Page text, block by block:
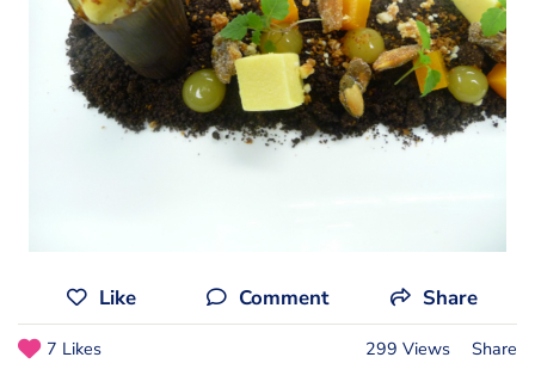
Like Comment Share
7 Likes 299 Views Share